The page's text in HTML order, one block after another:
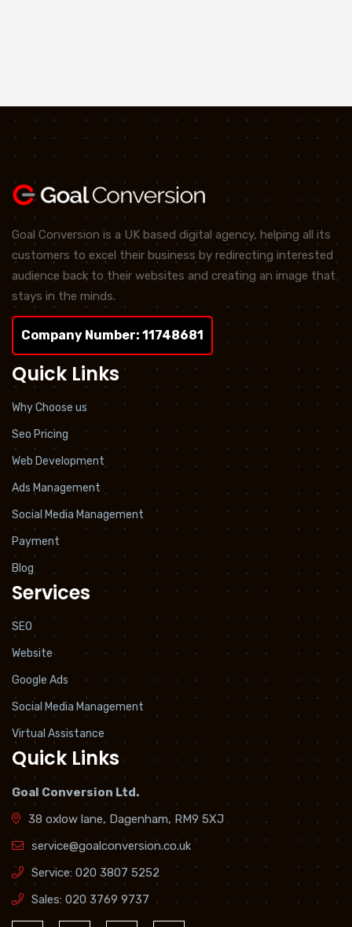
Goal Conversion is a UK based digital agency, helping all its
customers to excel their business by redirecting interested
audience back to their websites and creating an image that
stays in the minds.
Company Number: 11748681
Quick Links
Why Choose us
Seo Pricing
Web Development
Ads Management
Social Media Management
Payment
Blog
Services
SEO
Website
Google Ads
Social Media Management
Virtual Assistance
Quick Links
Goal Conversion Ltd.
38 oxlow lane, Dagenham, RM9 5XJ
service@goalconversion.co.uk
Service: 020 3807 5252
Sales: 020 3769 9737